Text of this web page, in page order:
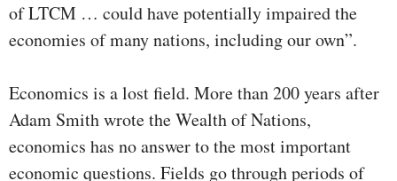
of LTCM … could have potentially impaired the
economies of many nations, including our own”.
Economics is a lost field. More than 200 years after
Adam Smith wrote the Wealth of Nations,
economics has no answer to the most important
economic questions. Fields go through periods of